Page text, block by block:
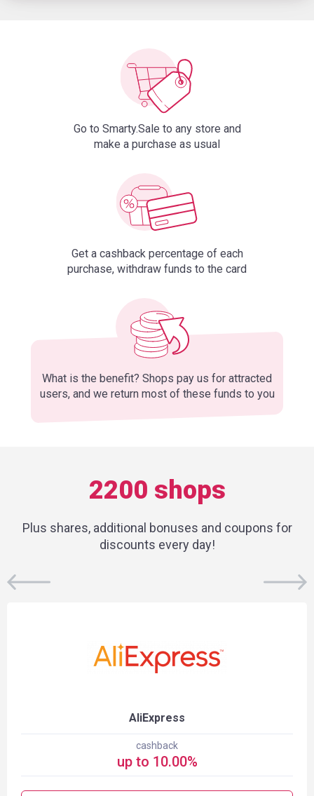
Go to Smarty.Sale to any store and
make a purchase as usual
Get a cashback percentage of each
purchase, withdraw funds to the card
What is the benefit? Shops pay us for attracted
users, and we return most of these funds to you
2200 shops
Plus shares, additional bonuses and coupons for
discounts every day!
AliExpress
cashback
up to 10.00%